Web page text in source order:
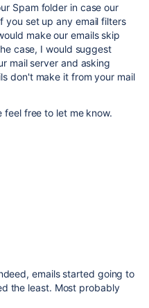
Spam folder in case our
you set up any email filters
make our emails skip
case, I would suggest
mail server and asking
don't make it from your mail
feel free to let me know.
emails started going to
the least. Most probably